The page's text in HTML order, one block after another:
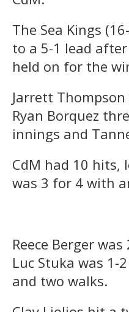
The Sea Kings
to a 5-1 lead
held on for the
Jarrett
Ryan Borquez
innings and
CdM had 10 hits,
was 3 for 4 with
Reece Berger
Luc Stuka was 1-
and two walks.